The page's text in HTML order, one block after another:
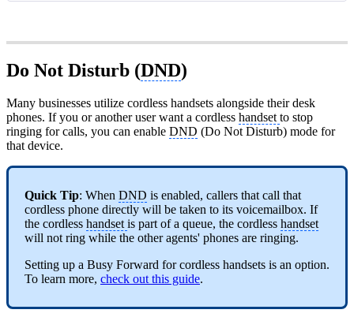
Do Not Disturb (DND)
Many businesses utilize cordless handsets alongside their desk
phones. If you or another user want a cordless handsetto stop
ringing for calls, you can enable DND (Do Not Disturb) mode for
that device.
Quick Tip: When DND is enabled, callers that call that
cordless phone directly will be taken to its voicemailbox. If
the cordless handsetis part of a queue, the cordless handset
will not ring while the other agents' phones are ringing.
Setting up a Busy Forward for cordless handsets is an option.
To learn more, check out this guide.